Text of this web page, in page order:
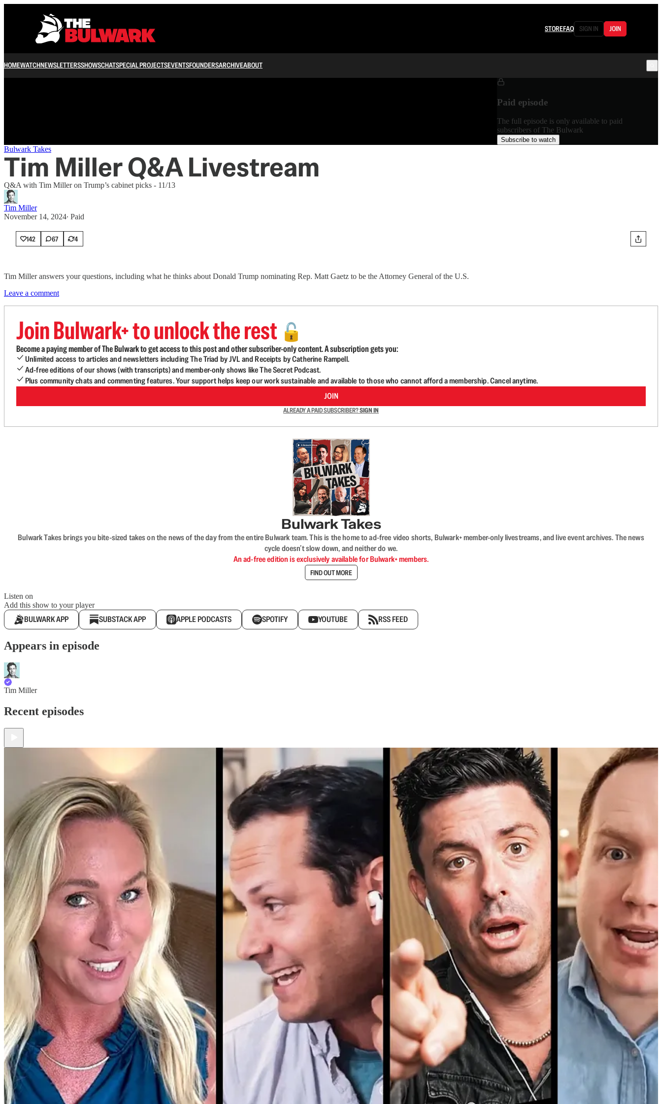
STOREFAQ SIGN IN JOIN
HOMEWATCHNEWSLETTERSSHOWSCHATSPECIAL PROJECTSEVENTSFOUNDERSARCHIVEABOUT
/
Paid episode
The full episode is only available to paid
subscribers of The Bulwark
Subscribe to watch
Bulwark Takes
Tim Miller Q&A Livestream
Q&A with Tim Miller on Trump’s cabinet picks - 11/13
Tim Miller
November 14, 2024∙ Paid
142 67 4
Tim Miller answers your questions, including what he thinks about Donald Trump nominating Rep. Matt Gaetz to be the Attorney General of the U.S.
Leave a comment
Join Bulwark+ to unlock the rest 🔓
Become a paying member of The Bulwark to get access to this post and other subscriber-only content. A subscription gets you:
Unlimited access to articles and newsletters including The Triad by JVL and Receipts by Catherine Rampell.
Ad-free editions of our shows (with transcripts) and member-only shows like The Secret Podcast.
Plus community chats and commenting features. Your support helps keep our work sustainable and available to those who cannot afford a membership. Cancel anytime.
JOIN
ALREADY A PAID SUBSCRIBER?SIGN IN
Bulwark Takes
Bulwark Takes brings you bite-sized takes on the news of the day from the entire Bulwark team. This is the home to ad-free video shorts, Bulwark+ member-only livestreams, and live event archives. The news
cycle doesn’t slow down, and neither do we.
An ad-free edition is exclusively available for Bulwark+ members.
FIND OUT MORE
Listen on
Add this show to your player
BULWARK APP SUBSTACK APP APPLE PODCASTS SPOTIFY YOUTUBE RSS FEED
Appears in episode
Tim Miller
Recent episodes